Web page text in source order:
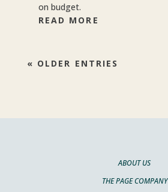
on budget.
READ MORE
« OLDER ENTRIES
ABOUT US
THE PAGE COMPANY